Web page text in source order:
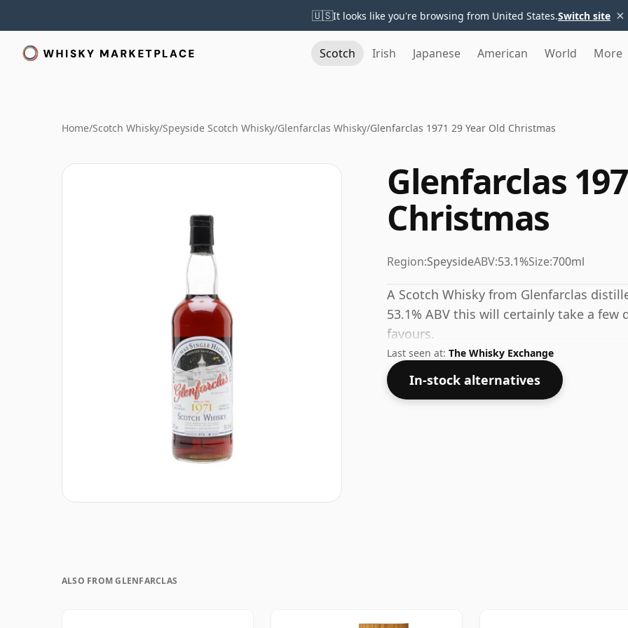
🇺🇸It looks like you're browsing from United States.Switch site ×
Scotch Irish Japanese American World More
Home/Scotch Whisky/Speyside Scotch Whisky/Glenfarclas Whisky/Glenfarclas 1971 29 Year Old Christmas
Glenfarclas
Christmas
Region:SpeysideABV:53.1%Size:700ml
A Scotch Whisky from Glenfarclas
53.1% ABV this will certainly take a
favours.
Last seen at: The Whisky Exchange
In-stock alternatives
ALSO FROM GLENFARCLAS